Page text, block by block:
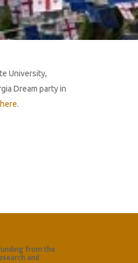
University,
Dream party in
.
from the
and